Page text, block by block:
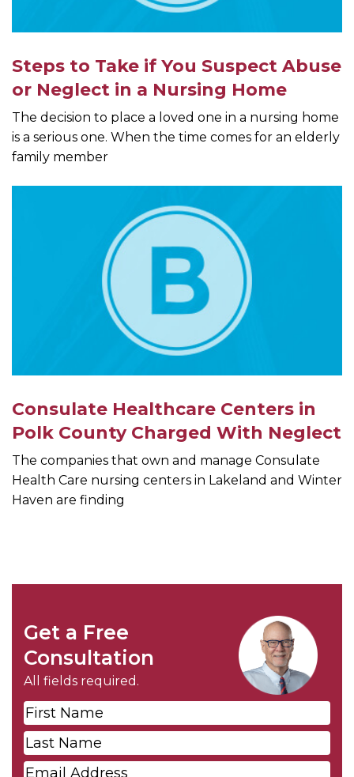
Steps to Take if You Suspect Abuse
or Neglect in a Nursing Home
The decision to place a loved one in a nursing home
is a serious one. When the time comes for an elderly
family member
Consulate Healthcare Centers in
Polk County Charged With Neglect
The companies that own and manage Consulate
Health Care nursing centers in Lakeland and Winter
Haven are finding
Get a Free
Consultation
All fields required.
First
Name*
Last
Name*
Email*